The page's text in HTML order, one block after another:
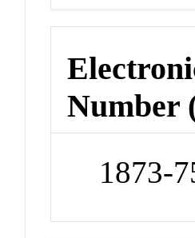
Number
1873-